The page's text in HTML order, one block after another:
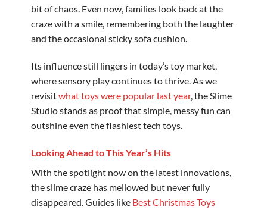
bit of chaos. Even now, families look back at the
craze with a smile, remembering both the laughter
and the occasional sticky sofa cushion.
Its influence still lingers in today’s toy market,
where sensory play continues to thrive. As we
revisitwhat toys were popular last year, the Slime
Studio stands as proof that simple, messy fun can
outshine even the flashiest tech toys.
Looking Ahead to This Year’s Hits
With the spotlight now on the latest innovations,
the slime craze has mellowed but never fully
disappeared. Guides like Best Christmas Toys